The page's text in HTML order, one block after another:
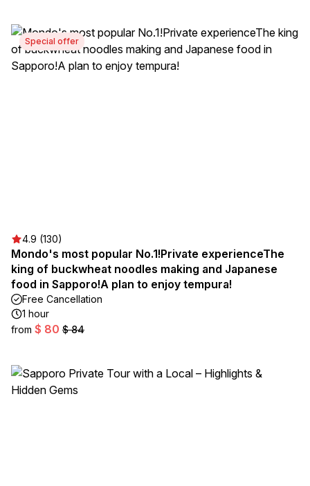
Special offer
4.9 (130)
Mondo's most popular No.1!Private experienceThe
king of buckwheat noodles making and Japanese
food in Sapporo!A plan to enjoy tempura!
Free Cancellation
1 hour
from $ 80 $ 84